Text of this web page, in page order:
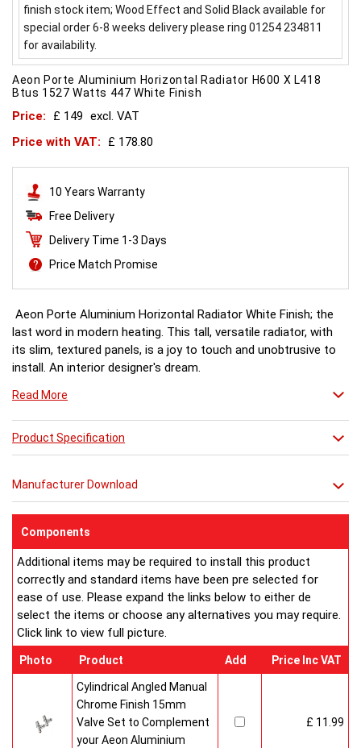
finish stock item; Wood Effect and Solid Black available for
special order 6-8 weeks delivery please ring 01254 234811
for availability.
Aeon Porte Aluminium Horizontal Radiator H600 X L418
Btus 1527 Watts 447 White Finish
Price: £ 149 excl. VAT
Price with VAT:
£ 178.80
10 Years Warranty
Free Delivery
Delivery Time 1-3 Days
Price Match Promise
Aeon Porte Aluminium Horizontal Radiator White Finish; the
last word in modern heating. This tall, versatile radiator, with
its slim, textured panels, is a joy to touch and unobtrusive to
install. An interior designer's dream.
White finish a stock item, other colours and finishes available
(Wood Effect & Solid Black) for special order 6-8 weeks, please
ring for availability.
Read More
Product Specification
Manufacturer Download
Components
Additional items may be required to install this product
correctly and standard items have been pre selected for
ease of use. Please expand the links below to either de
select the items or choose any alternatives you may require.
Click link to view full picture.
Photo Product Add Price Inc VAT
Cylindrical Angled Manual
Chrome Finish 15mm
Valve Set to Complement
your Aeon Aluminium
£ 11.99